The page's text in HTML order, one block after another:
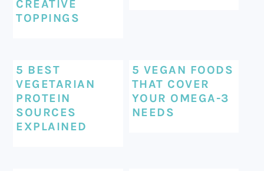
CREATIVE
TOPPINGS
5 BEST
VEGETARIAN
PROTEIN
SOURCES
EXPLAINED
5 VEGAN FOODS
THAT COVER
YOUR OMEGA-3
NEEDS